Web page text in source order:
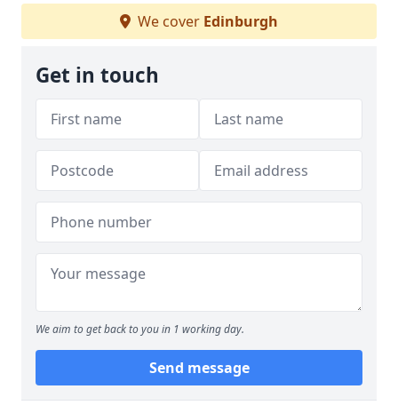
We cover Edinburgh
Get in touch
We aim to get back to you in 1 working day.
Send message